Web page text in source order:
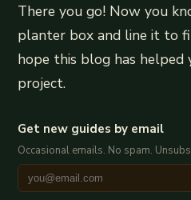
There you go! Now you
planter box and line it to
hope this blog has
project.
Get new guides by email
Occasional emails. No spam.